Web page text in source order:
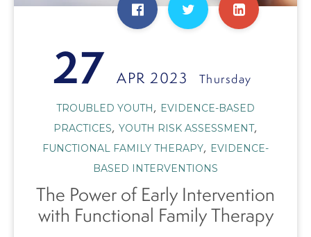
27 APR 2023 Thursday
TROUBLED YOUTH , EVIDENCE-BASED
PRACTICES, YOUTH RISK ASSESSMENT,
FUNCTIONAL FAMILY THERAPY, EVIDENCE-
BASED INTERVENTIONS
The Power of Early Intervention
with Functional Family Therapy